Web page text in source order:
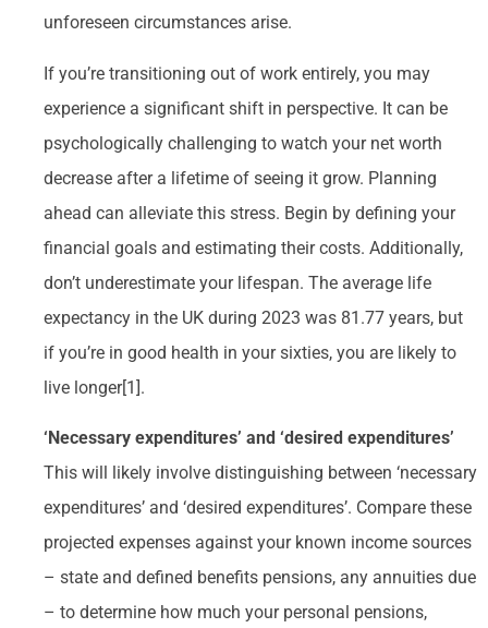
unforeseen circumstances arise.
If you’re transitioning out of work entirely, you may
experience a significant shift in perspective. It can be
psychologically challenging to watch your net worth
decrease after a lifetime of seeing it grow. Planning
ahead can alleviate this stress. Begin by defining your
financial goals and estimating their costs. Additionally,
don’t underestimate your lifespan. The average life
expectancy in the UK during 2023 was 81.77 years, but
if you’re in good health in your sixties, you are likely to
live longer[1].
‘Necessary expenditures’ and ‘desired expenditures’
This will likely involve distinguishing between ‘necessary
expenditures’ and ‘desired expenditures’. Compare these
projected expenses against your known income sources
– state and defined benefits pensions, any annuities due
– to determine how much your personal pensions,